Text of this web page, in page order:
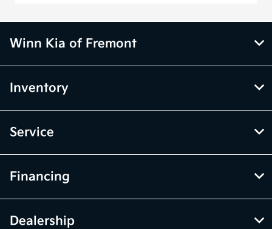
Winn Kia of Fremont
Inventory
Service
Financing
Dealership